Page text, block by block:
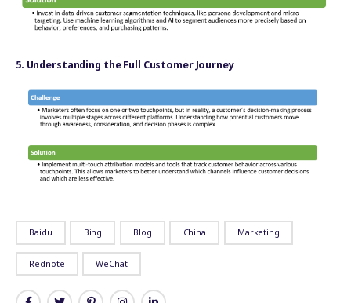
5. Understanding the Full Customer Journey
Baidu Bing Blog China Marketing
Rednote WeChat